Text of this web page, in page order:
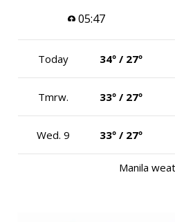
05:47
Today 34º / 27º
Tmrw. 33º / 27º
Wed. 9 33º / 27º
Manila